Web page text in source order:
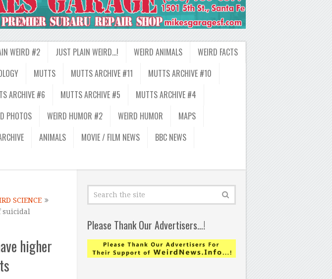
WEIRD #2 JUST PLAIN WEIRD…! WEIRD ANIMALS
WEIRD FACTS
MUTTS MUTTS ARCHIVE #11
MUTTS ARCHIVE #10
ARCHIVE #6 MUTTS ARCHIVE #5
MUTTS ARCHIVE #4
PHOTOS WEIRD HUMOR #2 WEIRD HUMOR
MAPS
ANIMALS MOVIE / FILM NEWS
BBC NEWS
SCIENCE
suicidal
higher
Please Thank Our Advertisers…!